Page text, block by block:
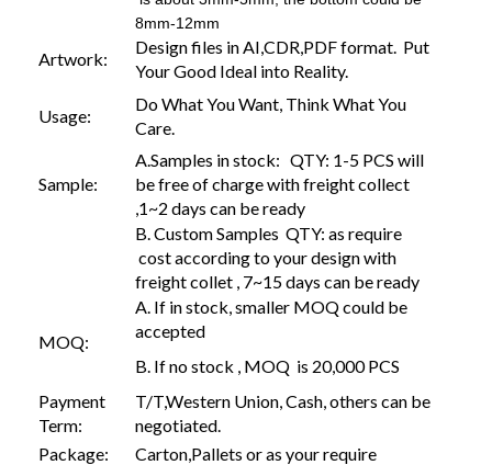
8mm-12mm
Artwork:
Design files in AI,CDR,PDF format. Put
Your Good Ideal into Reality.
Usage:
Do What You Want, Think What You
Care.
Sample:
A.Samples in stock: QTY: 1-5 PCS will
be free of charge with freight collect
,1~2 days can be ready
B. Custom Samples QTY: as require
cost according to your design with
freight collet , 7~15 days can be ready
MOQ:
A. If in stock, smaller MOQ could be
accepted
B. If no stock , MOQ is 20,000 PCS
Payment
Term:
T/T,Western Union, Cash, others can be
negotiated.
Package:
Carton,Pallets or as your require